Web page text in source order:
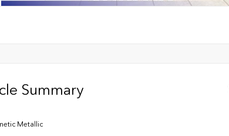
Summary
Metallic